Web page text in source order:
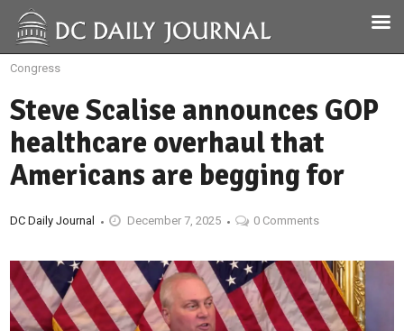
Congress
Steve Scalise announces GOP
healthcare overhaul that
Americans are begging for
DC Daily Journal December 7, 2025 0 Comments